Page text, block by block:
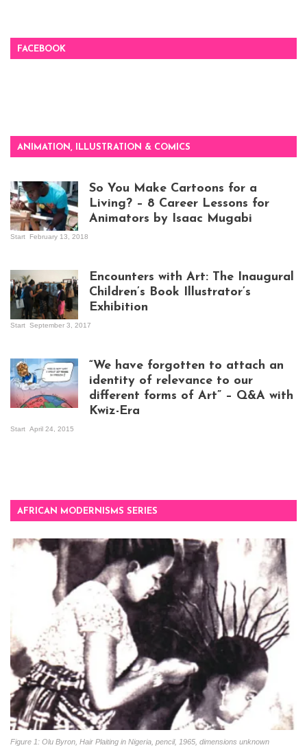
FACEBOOK
ANIMATION, ILLUSTRATION & COMICS
So You Make Cartoons for a
Living? – 8 Career Lessons for
Animators by Isaac Mugabi
Start February 13, 2018
Kampala
Encounters with Art: The Inaugural
Children’s Book Illustrator’s
Exhibition
Start September 3, 2017
“We have forgotten to attach an
identity of relevance to our
different forms of Art” – Q&A with
Kwiz-Era
Start April 24, 2015
AFRICAN MODERNISMS SERIES
Figure 1: Olu Byron, Hair Plaiting in Nigeria, pencil, 1965, dimensions unknown